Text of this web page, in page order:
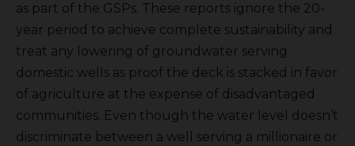
as part of the GSPs. These reports ignore the 20-
year period to achieve complete sustainability and
treat any lowering of groundwater serving
domestic wells as proof the deck is stacked in favor
of agriculture at the expense of disadvantaged
communities. Even though the water level doesn’t
discriminate between a well serving a millionaire or